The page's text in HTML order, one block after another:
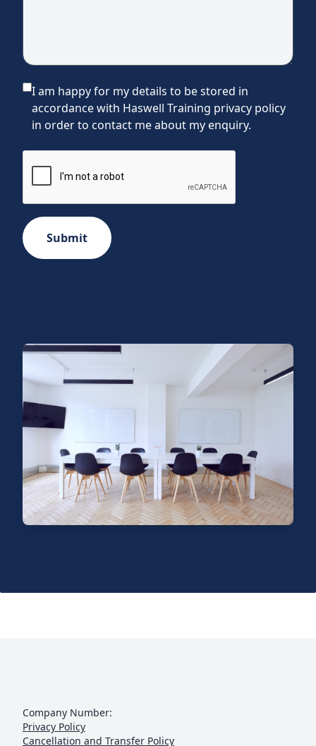
I am happy for my details to be stored in
accordance with Haswell Training privacy policy
in order to contact me about my enquiry.
Submit
Company Number:
Privacy Policy
Cancellation and Transfer Policy